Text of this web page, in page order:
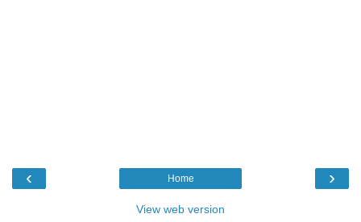
‹ ›
Home
View web version